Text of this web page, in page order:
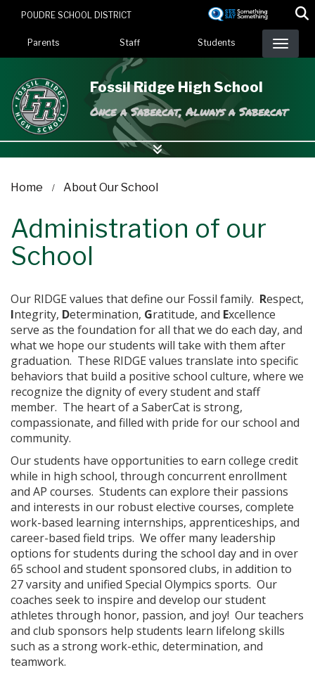
content
POUDRE SCHOOL DISTRICT
Landing Page Menu
Parents Staff Students
Fossil Ridge High School
Once a Sabercat, Always a Sabercat
Home About Our School
Administration of our
School
Our RIDGE values that define our Fossil family. Respect,
Integrity, Determination, Gratitude, and Excellence
serve as the foundation for all that we do each day, and
what we hope our students will take with them after
graduation. These RIDGE values translate into specific
behaviors that build a positive school culture, where we
recognize the dignity of every student and staff
member. The heart of a SaberCat is strong,
compassionate, and filled with pride for our school and
community.
Our students have opportunities to earn college credit
while in high school, through concurrent enrollment
and AP courses. Students can explore their passions
and interests in our robust elective courses, complete
work-based learning internships, apprenticeships, and
career-based field trips. We offer many leadership
options for students during the school day and in over
65 school and student sponsored clubs, in addition to
27 varsity and unified Special Olympics sports. Our
coaches seek to inspire and develop our student
athletes through honor, passion, and joy! Our teachers
and club sponsors help students learn lifelong skills
such as a strong work-ethic, determination, and
teamwork.